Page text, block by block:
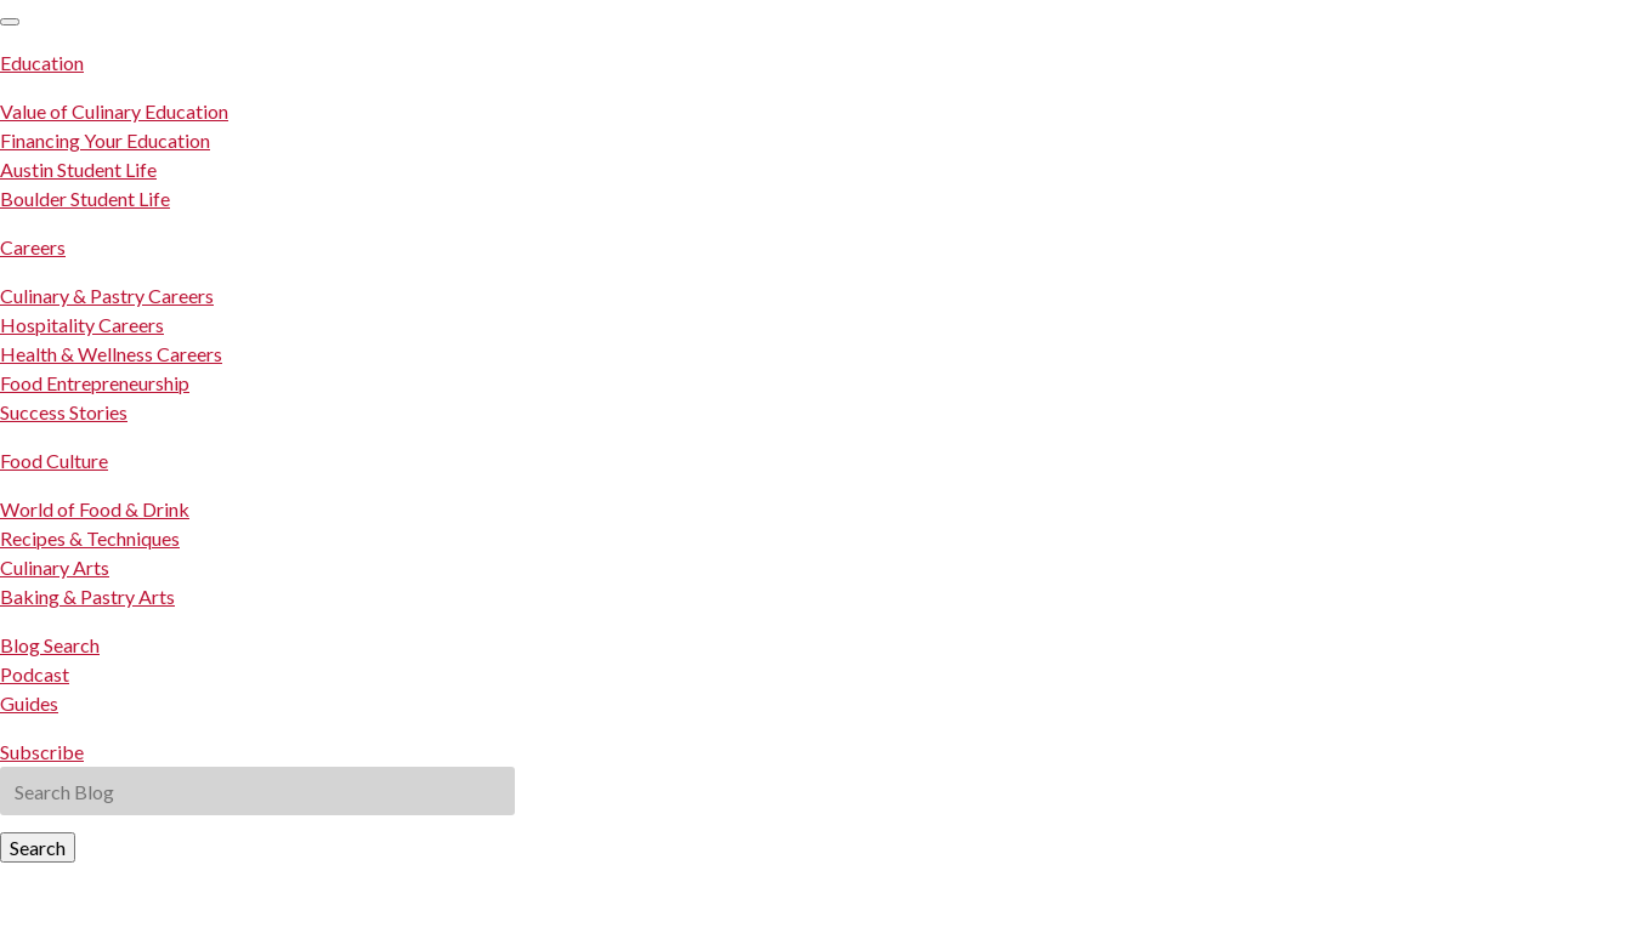
Education
Value of Culinary Education
Financing Your Education
Austin Student Life
Boulder Student Life
Careers
Culinary & Pastry Careers
Hospitality Careers
Health & Wellness Careers
Food Entrepreneurship
Success Stories
Food Culture
World of Food & Drink
Recipes & Techniques
Culinary Arts
Baking & Pastry Arts
Blog Search
Podcast
Guides
Subscribe
Search